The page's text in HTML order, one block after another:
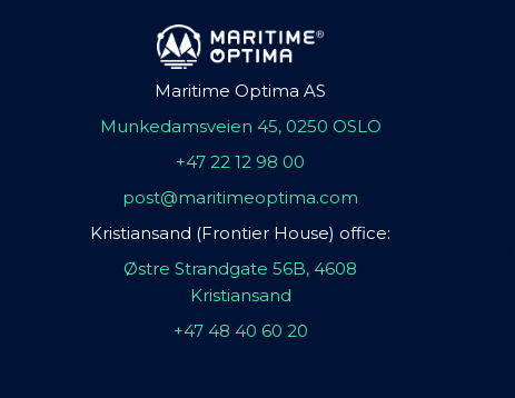
Maritime Optima AS
Munkedamsveien 45, 0250 OSLO
+47 22 12 98 00
post@maritimeoptima.com
Kristiansand (Frontier House) office:
Østre Strandgate 56B, 4608
Kristiansand
+47 48 40 60 20